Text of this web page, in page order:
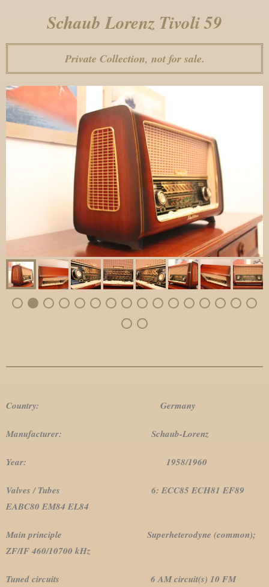
Schaub Lorenz Tivoli 59
Private Collection, not for sale.
Country: Germany
Manufacturer: Schaub-Lorenz
Year: 1958/1960
Valves / Tubes 6: ECC85 ECH81 EF89
EABC80 EM84 EL84
Main principle Superheterodyne (common);
ZF/IF 460/10700 kHz
Tuned circuits 6 AM circuit(s) 10 FM